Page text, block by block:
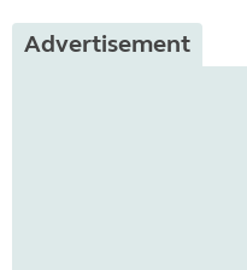
Advertisement